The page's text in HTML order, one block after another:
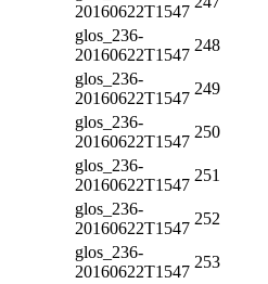
20160622T1547
glos_236-
20160622T1547
248
glos_236-
20160622T1547
249
glos_236-
20160622T1547
250
glos_236-
20160622T1547
251
glos_236-
20160622T1547
252
glos_236-
20160622T1547
253